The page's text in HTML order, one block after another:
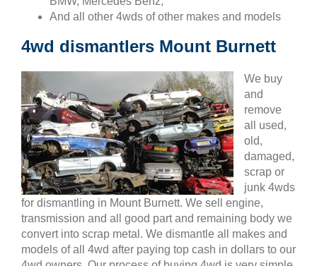
And all other 4wds of other makes and models
4wd dismantlers Mount Burnett
We buy
and
remove
all used,
old,
damaged,
scrap or
junk 4wds
for dismantling in Mount Burnett. We sell engine,
transmission and all good part and remaining body we
convert into scrap metal. We dismantle all makes and
models of all 4wd after paying top cash in dollars to our